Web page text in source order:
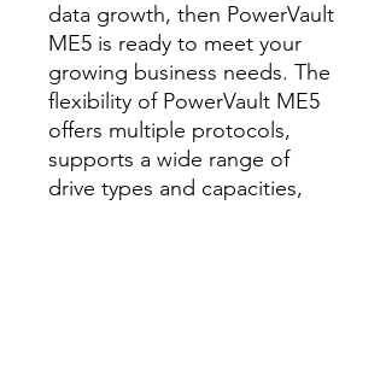
data growth, then PowerVault
ME5 is ready to meet your
growing business needs. The
flexibility of PowerVault ME5
offers multiple protocols,
supports a wide range of
drive types and capacities,